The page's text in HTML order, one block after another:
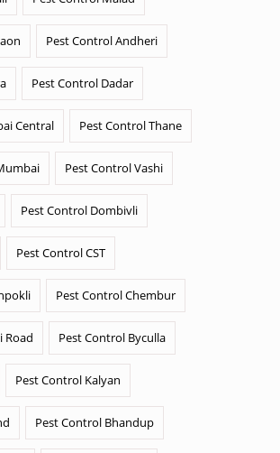
Pest Control Andheri
Pest Control Dadar
Central Pest Control Thane
Pest Control Vashi
Pest Control Dombivli
Pest Control CST
Pest Control Chembur
Road Pest Control Byculla
Pest Control Kalyan
Pest Control Bhandup